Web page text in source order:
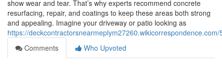
show wear and tear. That’s why experts recommend concrete
resurfacing, repair, and coatings to keep these areas both strong
and appealing. Imagine your driveway or patio looking as
https://
Comments
Who Upvoted